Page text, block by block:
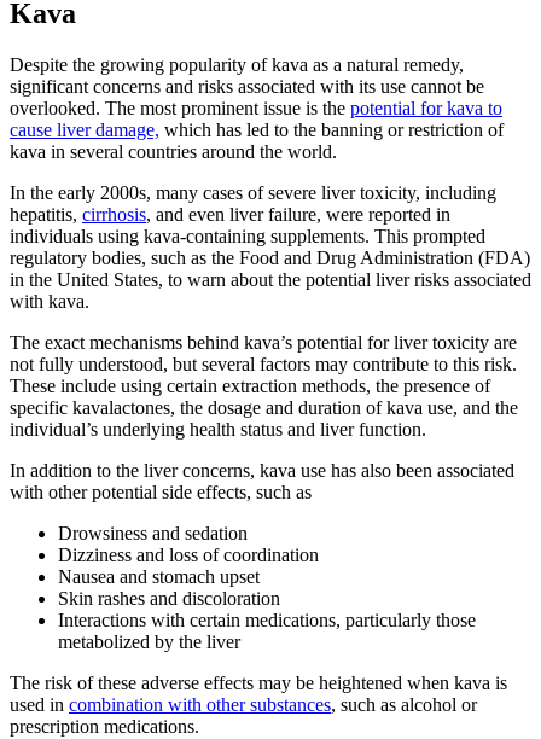
Kava
Despite the growing popularity of kava as a natural remedy,
significant concerns and risks associated with its use cannot be
overlooked. The most prominent issue is the potential for kava to
cause liver damage, which has led to the banning or restriction of
kava in several countries around the world.
In the early 2000s, many cases of severe liver toxicity, including
hepatitis, cirrhosis, and even liver failure, were reported in
individuals using kava-containing supplements. This prompted
regulatory bodies, such as the Food and Drug Administration (FDA)
in the United States, to warn about the potential liver risks associated
with kava.
The exact mechanisms behind kava’s potential for liver toxicity are
not fully understood, but several factors may contribute to this risk.
These include using certain extraction methods, the presence of
specific kavalactones, the dosage and duration of kava use, and the
individual’s underlying health status and liver function.
In addition to the liver concerns, kava use has also been associated
with other potential side effects, such as
Drowsiness and sedation
Dizziness and loss of coordination
Nausea and stomach upset
Skin rashes and discoloration
Interactions with certain medications, particularly those
metabolized by the liver
The risk of these adverse effects may be heightened when kava is
used in combination with other substances, such as alcohol or
prescription medications.